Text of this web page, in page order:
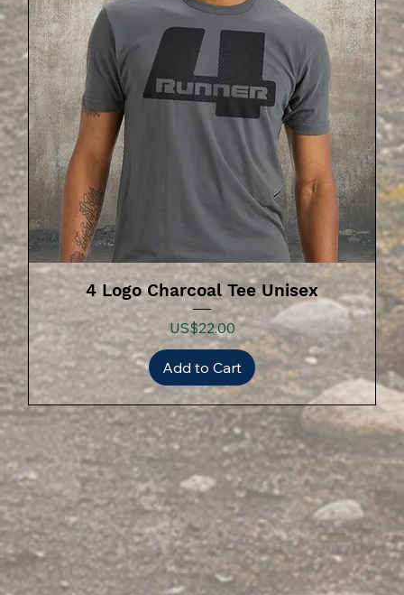
4 Logo Charcoal Tee Unisex
Price
US$22.00
Add to Cart